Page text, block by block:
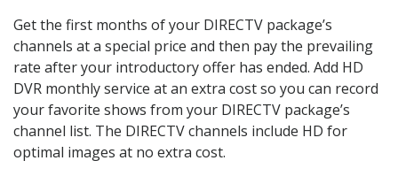
Get the first months of your DIRECTV package’s
channels at a special price and then pay the prevailing
rate after your introductory offer has ended. Add HD
DVR monthly service at an extra cost so you can record
your favorite shows from your DIRECTV package’s
channel list. The DIRECTV channels include HD for
optimal images at no extra cost.